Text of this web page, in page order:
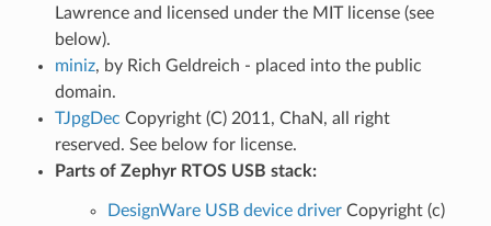
Lawrence and licensed under the MIT license (see
below).
miniz, by Rich Geldreich - placed into the public
domain.
TJpgDec Copyright (C) 2011, ChaN, all right
reserved. See below for license.
Parts of Zephyr RTOS USB stack:
DesignWare USB device driverCopyright (c)